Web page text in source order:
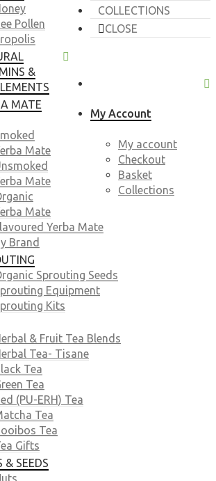
COLLECTIONS
CLOSE
My Account
My account
Checkout
Basket
Collections
Pollen
&
MATE
Mate
Mate
Mate
Yerba Mate
Brand
Sprouting Seeds
Equipment
Kits
& Fruit Tea Blends
Tea- Tisane
Tea
Tea
(PU-ERH) Tea
Tea
Tea
Gifts
& SEEDS